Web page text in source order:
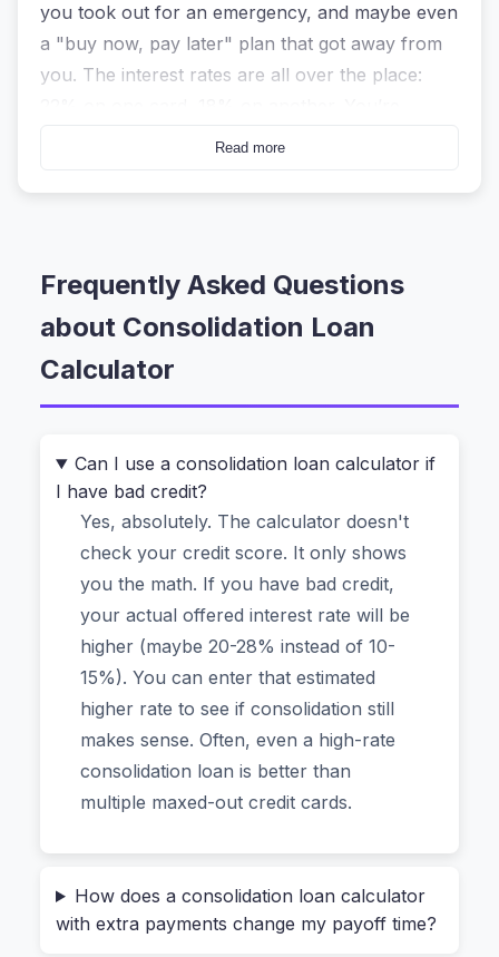
you took out for an emergency, and maybe even
a "buy now, pay later" plan that got away from
you. The interest rates are all over the place:
making the minimum payments every month, but
you’re really asking is, “Is bundling all this debt
into one payment actually going to save me
Titanic?”
It shows you exactly how much interest you’ll
save and, crucially, how many
life you’ll get back by paying off debt faster.
The Problem With Most Online Loan
Calculators (They’re Guessing)
Most tools make two big assumptions. First, they
assume you’ll pay off your consolidation loan
over the full term, like 5 years, without paying a
penny extra. Second, they ignore how your
currentminimum payments work. You’re already
When you use a typical “debt consolidation
Read more
Frequently Asked Questions
about Consolidation Loan
Calculator
Can I use a consolidation loan calculator if
I have bad credit?
Yes, absolutely. The calculator doesn't
check your credit score. It only shows
you the math. If you have bad credit,
your actual offered interest rate will be
higher (maybe 20-28% instead of 10-
15%). You can enter that estimated
higher rate to see if consolidation still
makes sense. Often, even a high-rate
consolidation loan is better than
multiple maxed-out credit cards.
How does a consolidation loan calculator
with extra payments change my payoff time?